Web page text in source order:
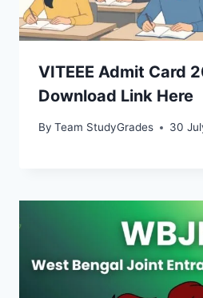
VITEEE Admit Card
Download Link Here
By Team StudyGrades 30